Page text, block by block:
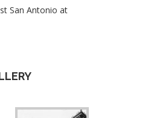
San Antonio at